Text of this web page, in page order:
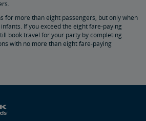
Safety
Private Rail Cars
for more than eight passengers, but only when
If you exceed the eight fare-paying
book travel for your party by completing
with no more than eight fare-paying